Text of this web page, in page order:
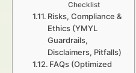
Checklist
Risks, Compliance &
Ethics (YMYL
Guardrails,
Disclaimers, Pitfalls)
FAQs (Optimized